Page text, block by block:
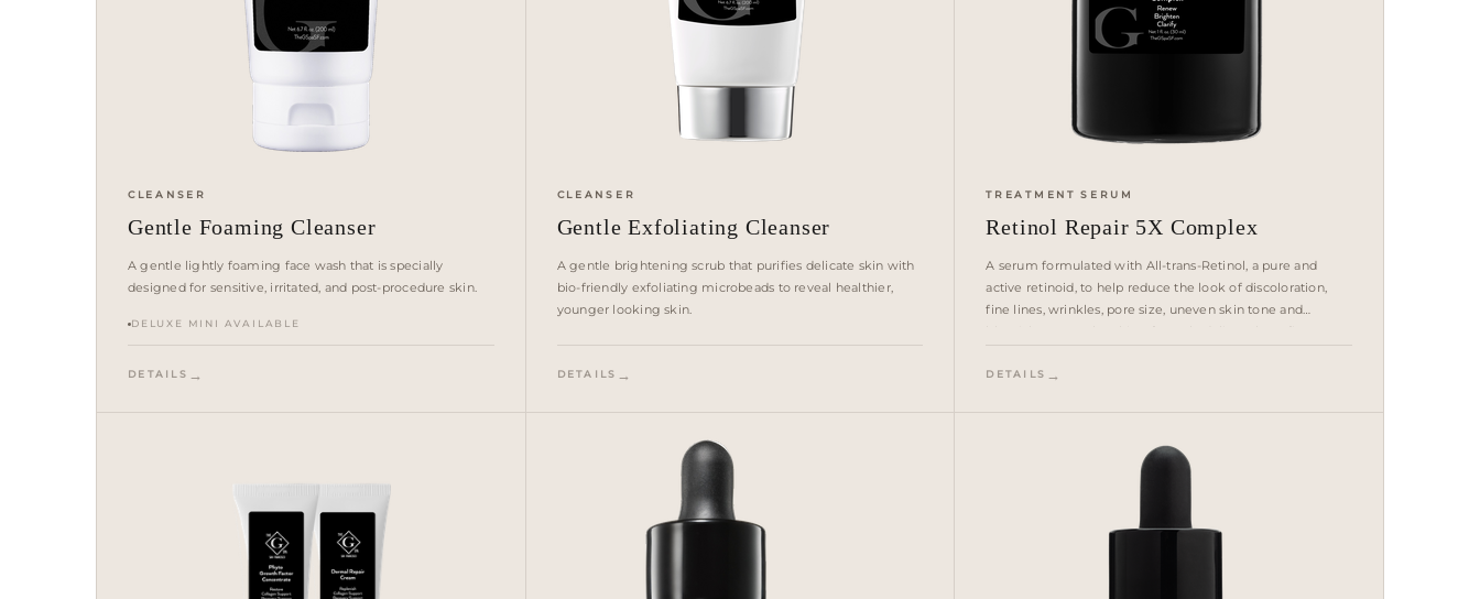
CLEANSER
Gentle Foaming Cleanser
A gentle lightly foaming face wash that is specially
designed for sensitive, irritated, and post-procedure skin.
DELUXE MINI AVAILABLE
DETAILS
CLEANSER
Gentle Exfoliating Cleanser
A gentle brightening scrub that purifies delicate skin with
bio-friendly exfoliating microbeads to reveal healthier,
younger looking skin.
DETAILS
TREATMENT SERUM
Retinol Repair 5X Complex
A serum formulated with All-trans-Retinol, a pure and
active retinoid, to help reduce the look of discoloration,
fine lines, wrinkles, pore size, uneven skin tone and
DETAILS